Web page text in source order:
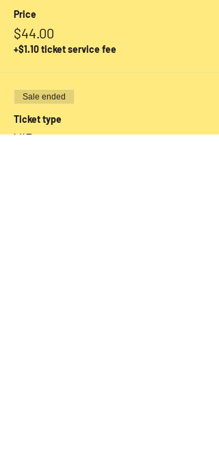
Price
$44.00
+$1.10 ticket service fee
Sale ended
Ticket type
VIP